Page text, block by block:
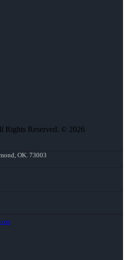
Rights Reserved. © 2026
OK. 73003